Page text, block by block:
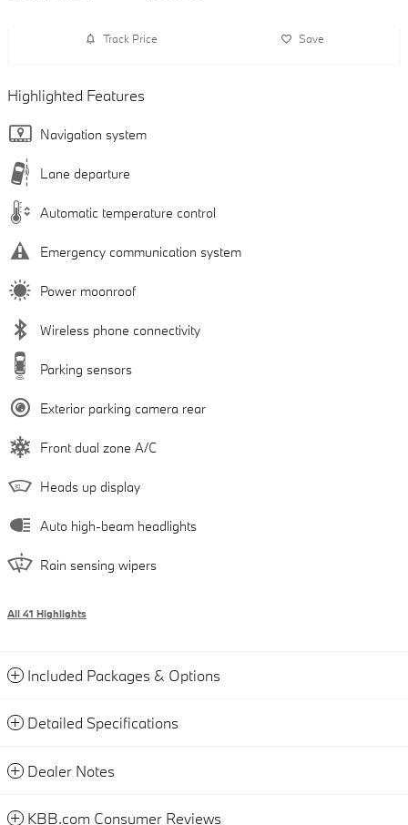
Track Price Save
Highlighted Features
Navigation system
Lane departure
Automatic temperature control
Emergency communication system
Power moonroof
Wireless phone connectivity
Parking sensors
Exterior parking camera rear
Front dual zone A/C
Heads up display
Auto high-beam headlights
Rain sensing wipers
All 41 Highlights
Included Packages & Options
Detailed Specifications
Dealer Notes
KBB.com Consumer Reviews